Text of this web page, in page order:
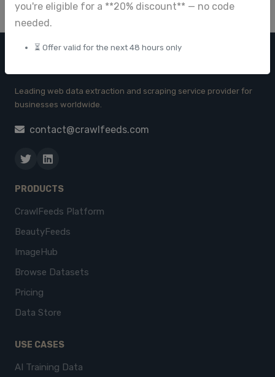
you're eligible for a **20% discount** — no code
needed.
⏳ Offer valid for the next 48 hours only
Leading web data extraction and scraping service provider for
businesses worldwide.
contact@crawlfeeds.com
PRODUCTS
CrawlFeeds Platform
BeautyFeeds
ImageHub
Browse Datasets
Pricing
Data Store
USE CASES
AI Training Data